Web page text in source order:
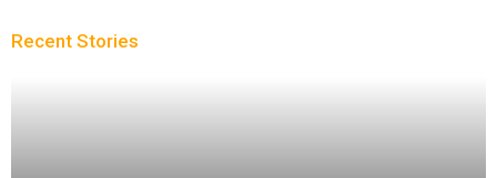
Recent Stories